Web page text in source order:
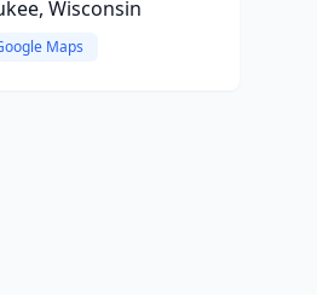
Wisconsin
Maps